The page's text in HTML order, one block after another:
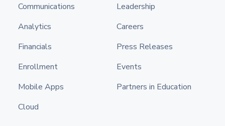
Communications
Analytics
Financials
Enrollment
Mobile Apps
Cloud
Leadership
Careers
Press Releases
Events
Partners in Education